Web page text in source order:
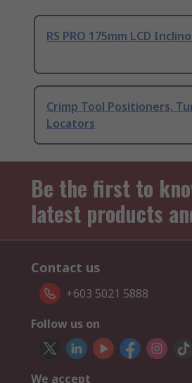
RS PRO 175mm LCD
Crimp Tool Positioners,
Locators
Be the first to
latest products
Contact us
+603 5021 5888
Follow us on
We accept